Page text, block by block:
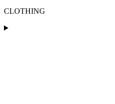
CLOTHING